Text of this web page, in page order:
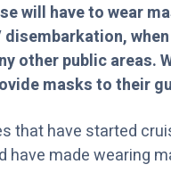
will have to wear
other public areas.
masks to their
that have started
have made wearing